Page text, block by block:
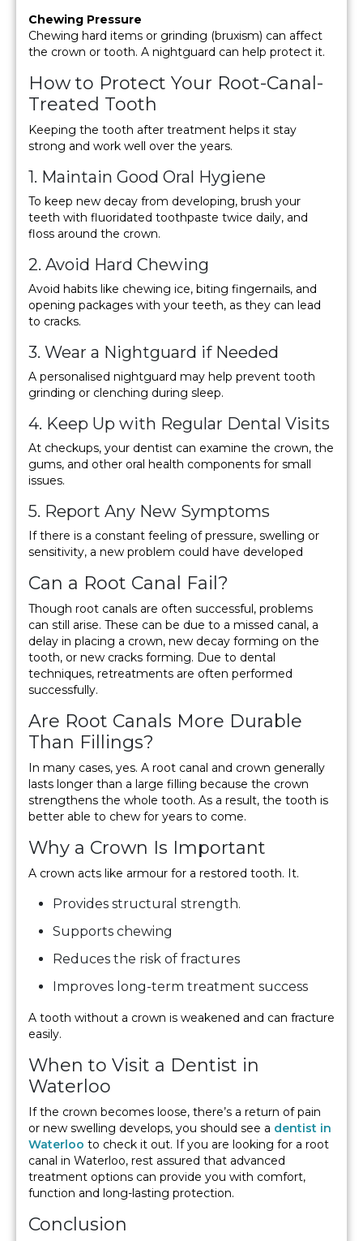
Chewing Pressure
Chewing hard items or grinding (bruxism) can affect
the crown or tooth. A nightguard can help protect it.
How to Protect Your Root-Canal-
Treated Tooth
Keeping the tooth after treatment helps it stay
strong and work well over the years.
1. Maintain Good Oral Hygiene
To keep new decay from developing, brush your
teeth with fluoridated toothpaste twice daily, and
floss around the crown.
2. Avoid Hard Chewing
Avoid habits like chewing ice, biting fingernails, and
opening packages with your teeth, as they can lead
to cracks.
3. Wear a Nightguard if Needed
A personalised nightguard may help prevent tooth
grinding or clenching during sleep.
4. Keep Up with Regular Dental Visits
At checkups, your dentist can examine the crown, the
gums, and other oral health components for small
issues.
5. Report Any New Symptoms
If there is a constant feeling of pressure, swelling or
sensitivity, a new problem could have developed
Can a Root Canal Fail?
Though root canals are often successful, problems
can still arise. These can be due to a missed canal, a
delay in placing a crown, new decay forming on the
tooth, or new cracks forming. Due to dental
techniques, retreatments are often performed
successfully.
Are Root Canals More Durable
Than Fillings?
In many cases, yes. A root canal and crown generally
lasts longer than a large filling because the crown
strengthens the whole tooth. As a result, the tooth is
better able to chew for years to come.
Why a Crown Is Important
A crown acts like armour for a restored tooth. It.
Provides structural strength.
Supports chewing
Reduces the risk of fractures
Improves long-term treatment success
A tooth without a crown is weakened and can fracture
easily.
When to Visit a Dentist in
Waterloo
If the crown becomes loose, there’s a return of pain
or new swelling develops, you should see a dentist in
Waterloo to check it out. If you are looking for a root
canal in Waterloo, rest assured that advanced
treatment options can provide you with comfort,
function and long-lasting protection.
Conclusion